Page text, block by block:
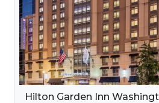
Hilton Garden Inn